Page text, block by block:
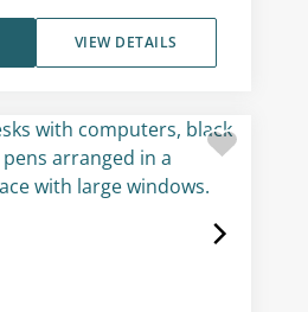
VIEW DETAILS